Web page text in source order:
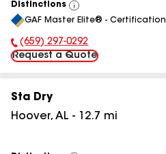
Distinctions
View
All
GAF Master Elite® - Certification
Phone Number:
(659) 297-0292
Request a Quote
Sta Dry
Hoover, AL - 12.7 mi